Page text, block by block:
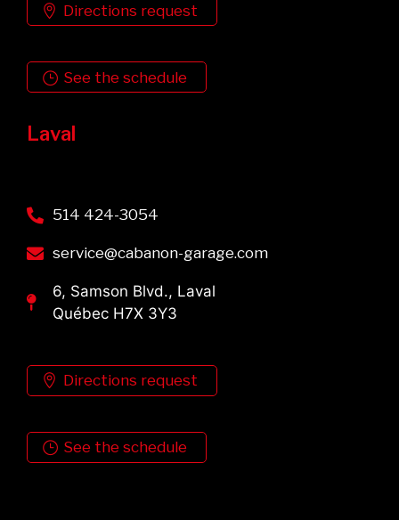
Directions request
See the schedule
Laval
514 424-3054
service@cabanon-garage.com
6, Samson Blvd., Laval
Québec H7X 3Y3
Directions request
See the schedule